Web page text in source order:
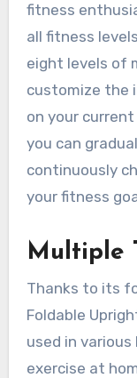
fitness
all fitness
eight levels of
customize the
on your
you can
continuously
your fitness
Multiple
Thanks to its
Foldable
used in
exercise at